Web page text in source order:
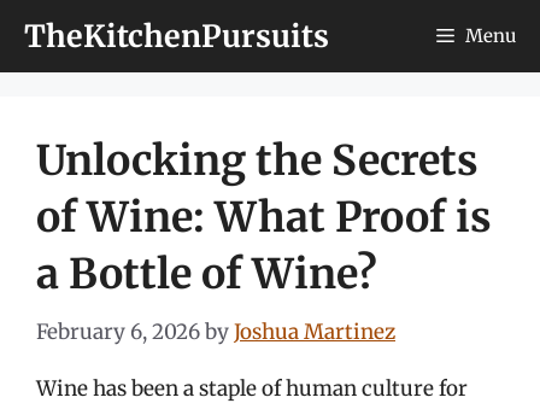
TheKitchenPursuits Menu
Unlocking the Secrets
of Wine: What Proof is
a Bottle of Wine?
February 6, 2026byJoshua Martinez
Wine has been a staple of human culture for